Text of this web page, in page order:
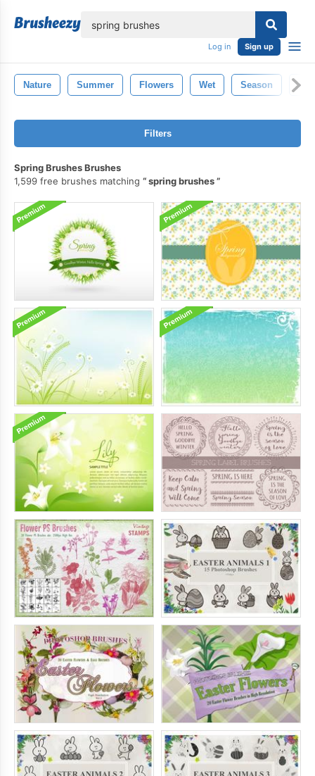
Log in Sign up
Nature Summer Flowers Wet Season
Filters
Spring Brushes Brushes
1,599 free brushes matching
spring brushes